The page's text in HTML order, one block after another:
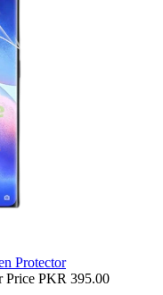
Protector
Price PKR 395.00